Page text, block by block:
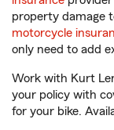
property damage
motorcycle
only need to add
Work with Kurt
your policy with
for your bike.